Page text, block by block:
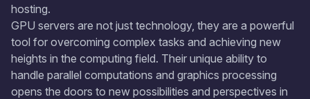
hosting.
GPU servers are not just technology, they are a powerful
tool for overcoming complex tasks and achieving new
heights in the computing field. Their unique ability to
handle parallel computations and graphics processing
opens the doors to new possibilities and perspectives in